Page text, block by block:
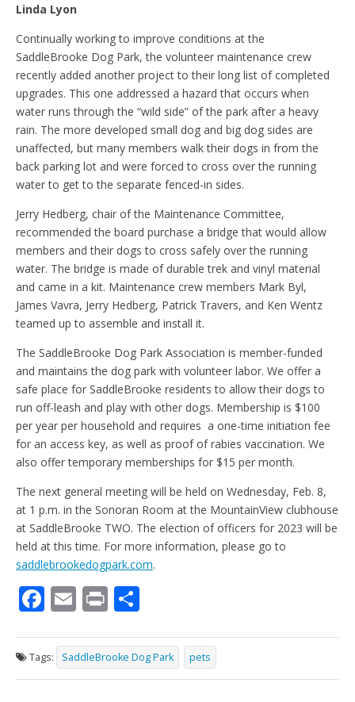
Linda Lyon
Continually working to improve conditions at the
SaddleBrooke Dog Park, the volunteer maintenance crew
recently added another project to their long list of completed
upgrades. This one addressed a hazard that occurs when
water runs through the “wild side” of the park after a heavy
rain. The more developed small dog and big dog sides are
unaffected, but many members walk their dogs in from the
back parking lot and were forced to cross over the running
water to get to the separate fenced-in sides.
Jerry Hedberg, chair of the Maintenance Committee,
recommended the board purchase a bridge that would allow
members and their dogs to cross safely over the running
water. The bridge is made of durable trek and vinyl material
and came in a kit. Maintenance crew members Mark Byl,
James Vavra, Jerry Hedberg, Patrick Travers, and Ken Wentz
teamed up to assemble and install it.
The SaddleBrooke Dog Park Association is member-funded
and maintains the dog park with volunteer labor. We offer a
safe place for SaddleBrooke residents to allow their dogs to
run off-leash and play with other dogs. Membership is $100
per year per household and requires a one-time initiation fee
for an access key, as well as proof of rabies vaccination. We
also offer temporary memberships for $15 per month.
The next general meeting will be held on Wednesday, Feb. 8,
at 1 p.m. in the Sonoran Room at the MountainView clubhouse
at SaddleBrooke TWO. The election of officers for 2023 will be
held at this time. For more information, please go to
saddlebrookedogpark.com.
F
e
b
E
ai
l
Pr
t ar
e
Tags: SaddleBrooke Dog Park pets